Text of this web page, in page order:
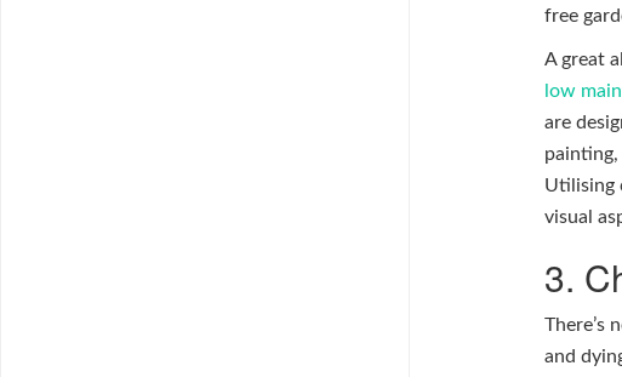
free
A great
low
are
Utilising
visual
3.
There’s
and